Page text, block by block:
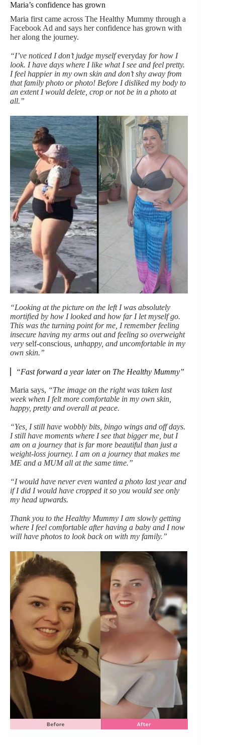
Maria’s confidence has grown
Maria first came across The Healthy Mummy through a
Facebook Ad and says her confidence has grown with
her along the journey.
“I’ve noticed I don’t judge myselfeveryday for how I
look. I have days where I like what I see and feel pretty.
I feel happier in my own skin and don’t shy away from
that family photo or photo! Before I disliked my body to
an extent I would delete, crop or not be in a photo at
all.”
“Looking at the picture on the left I was absolutely
mortified by how I looked and how far I let myself go.
This was the turning point for me, I remember feeling
insecure having my arms out and feeling so overweight
very self-conscious , unhappy, and uncomfortable in my
own skin.”
“Fast forward a year later on The Healthy Mummy”
Maria says, “The image on the right was taken last
week when I felt more comfortable in my own skin,
happy, pretty and overall at peace.
“Yes, I still have wobbly bits, bingo wings and off days.
I still have moments where I see that bigger me, but I
am on a journey that is far more beautiful than just a
weight-loss journey. I am on a journey that makes me
ME and a MUM all at the same time.”
“I would have never even wanted a photo last year and
if I did I would have cropped it so you would see only
my head upwards.
Thank you to the Healthy Mummy I am slowly getting
where I feel comfortable after having a baby and I now
will have photos to look back on with my family.”